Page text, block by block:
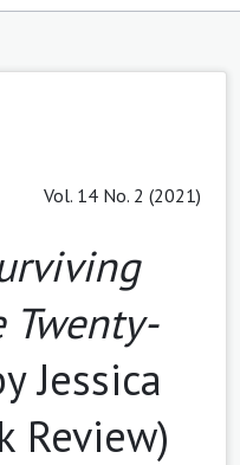
Vol. 14 No. 2 (2021)
Jessica
Review)